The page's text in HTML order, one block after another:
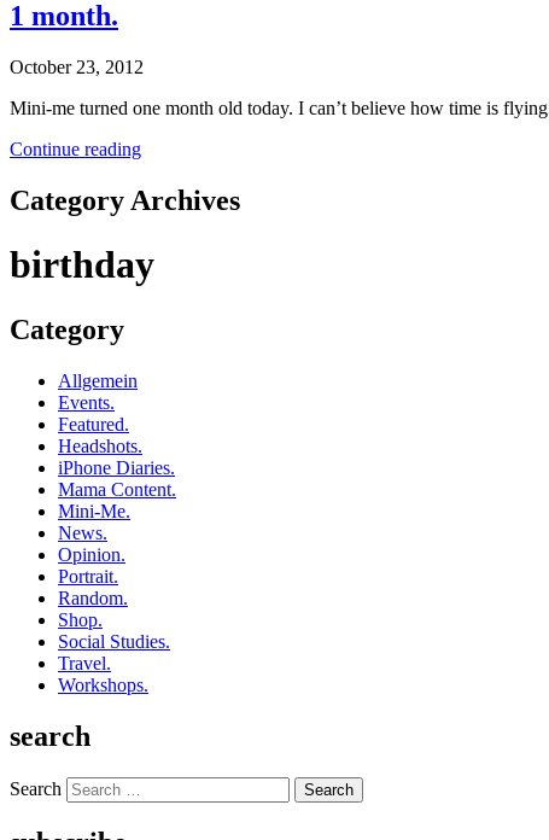
1 month.
October 23, 2012
Mini-me turned one month old today. I can’t believe how time is
Continue reading
Category Archives
birthday
Category
Allgemein
Events.
Featured.
Headshots.
iPhone Diaries.
Mama Content.
Mini-Me.
News.
Opinion.
Portrait.
Random.
Shop.
Social Studies.
Travel.
Workshops.
search
Search